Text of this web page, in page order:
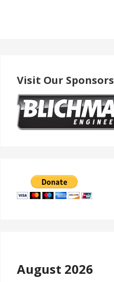
Visit Our Sponsors
August 2026